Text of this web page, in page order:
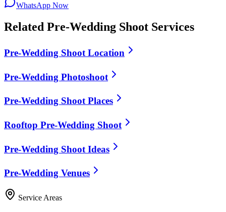
WhatsApp Now
Related Pre-Wedding Shoot Services
Pre-Wedding Shoot Location
Pre-Wedding Photoshoot
Pre-Wedding Shoot Places
Rooftop Pre-Wedding Shoot
Pre-Wedding Shoot Ideas
Pre-Wedding Venues
Service Areas